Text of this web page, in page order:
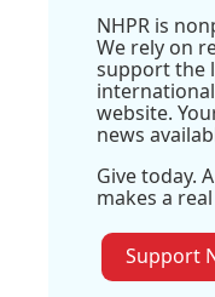
NHPR is
We rely on
support the
website.
news
Give today.
makes a
Support